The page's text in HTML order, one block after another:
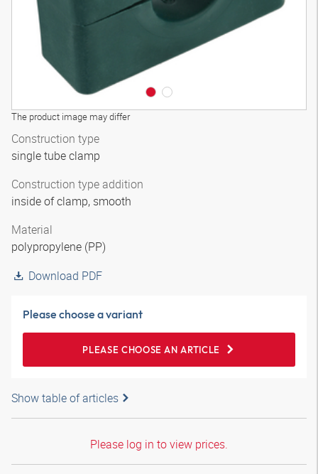
The product image may differ
Construction type
single tube clamp
Construction type addition
inside of clamp, smooth
Material
polypropylene (PP)
Download PDF
Please choose a variant
PLEASE CHOOSE AN ARTICLE
Show table of articles
Please log in to view prices.